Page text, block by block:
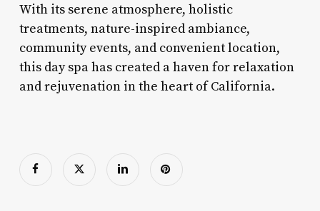
With its serene atmosphere, holistic
treatments, nature-inspired ambiance,
community events, and convenient location,
this day spa has created a haven for relaxation
and rejuvenation in the heart of California.